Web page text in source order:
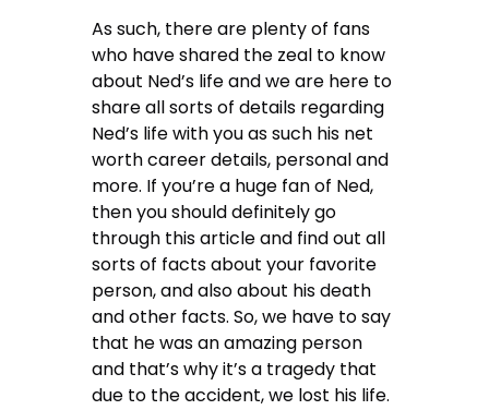
As such, there are plenty of fans
who have shared the zeal to know
about Ned’s life and we are here to
share all sorts of details regarding
Ned’s life with you as such his net
worth career details, personal and
more. If you’re a huge fan of Ned,
then you should definitely go
through this article and find out all
sorts of facts about your favorite
person, and also about his death
and other facts. So, we have to say
that he was an amazing person
and that’s why it’s a tragedy that
due to the accident, we lost his life.